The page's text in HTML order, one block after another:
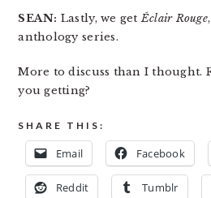
SEAN: Lastly, we getÉclair Rouge
anthology series.
More to discuss than I thought.
you getting?
SHARE THIS:
Email Facebook
Reddit Tumblr